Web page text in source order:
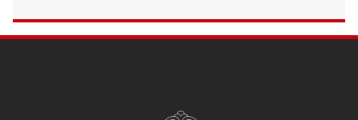
Site footer content